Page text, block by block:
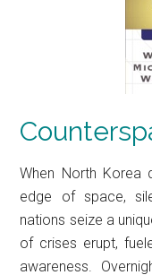
When North Korea
edge of space,
nations seize a
of crises erupt,
awareness.